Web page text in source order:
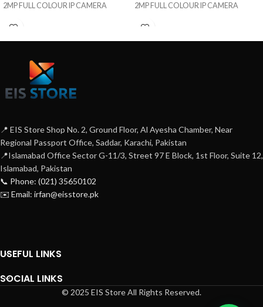
2MP FULL COLOUR IP CAMERA 2MP FULL COLOUR IP CAMERA
📍 EIS Store Shop No. 2, Ground Floor, Al Ayesha Chamber, Near
Regional Passport Office, Saddar, Karachi, Pakistan
📍Islamabad Office Sector G-11/3, Street 97 E Block, 1st Floor, Suite 12,
Islamabad, Pakistan
📞 Phone: (021) 35650102
✉️ Email: irfan@eisstore.pk
USEFUL LINKS
SOCIAL LINKS
© 2025 EIS Store All Rights Reserved.